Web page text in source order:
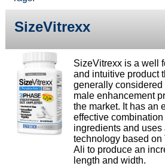
SizeVitrexx
SizeVitrexx is a well
and intuitive product
generally considered
male enhancement
the market. It has an
effective
ingredients and uses
technology based on
Ali to produce an
length and width.